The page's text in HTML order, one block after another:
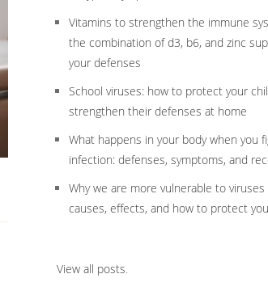
Vitamins to strengthen the immune
the combination of d3, b6, and zinc
your defenses
School viruses: how to protect your
strengthen their defenses at home
What happens in your body when you
infection: defenses, symptoms, and
Why we are more vulnerable to
causes, effects, and how to protect
View all posts.